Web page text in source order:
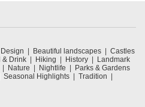
Beautiful landscapes
Castles
& Drink Hiking History
Landmark
Nature Nightlife
Parks & Gardens
Seasonal Highlights
Tradition